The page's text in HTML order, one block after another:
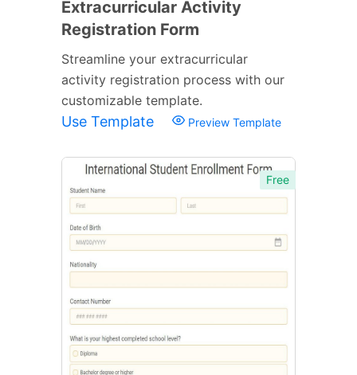
Extracurricular Activity
Registration Form
Streamline your extracurricular
activity registration process with our
customizable template.
Use Template Preview Template
Free